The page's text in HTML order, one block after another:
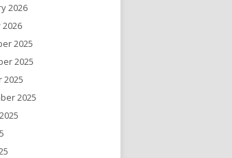
2026
2026
2025
2025
2025
2025